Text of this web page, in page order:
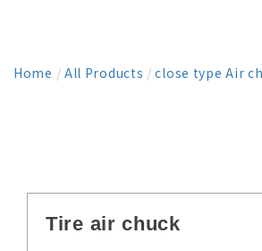
Home / All Products /close type Air
Tire air chuck